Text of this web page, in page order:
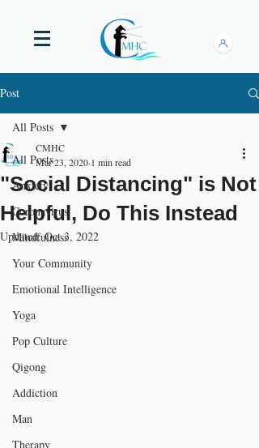
Post
All Posts
Anxiety
Coronavirus
Mindfulness
Your Community
Emotional Intelligence
Yoga
Pop Culture
Qigong
Addiction
Man
Therapy
All Posts
"Social Distancing" is Not
Helpful, Do This Instead
CMHC
Mar 23, 2020 1 min read
Updated:Oct 3, 2022